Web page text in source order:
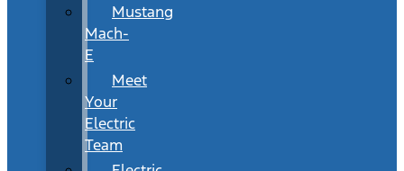
Mustang
Mach-
E
Meet
Your
Electric
Team